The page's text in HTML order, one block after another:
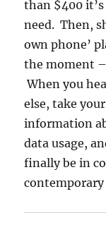
than $400
need. Then,
own phone’
the moment
When you
else, take
information
data usage,
finally be in